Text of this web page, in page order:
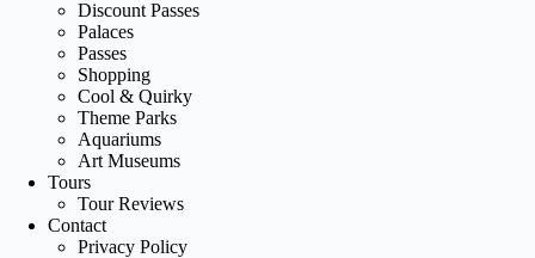
Discount Passes
Palaces
Passes
Shopping
Cool & Quirky
Theme Parks
Aquariums
Art Museums
Tours
Tour Reviews
Contact
Privacy Policy